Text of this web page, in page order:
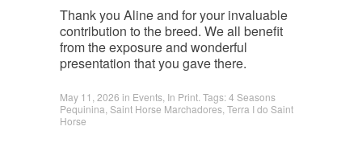
Thank you Aline and for your invaluable
contribution to the breed. We all benefit
from the exposure and wonderful
presentation that you gave there.
May 11, 2026 in Events, In Print. Tags:4 Seasons
Pequinina Saint Horse Marchadores, Terra I do Saint
Horse